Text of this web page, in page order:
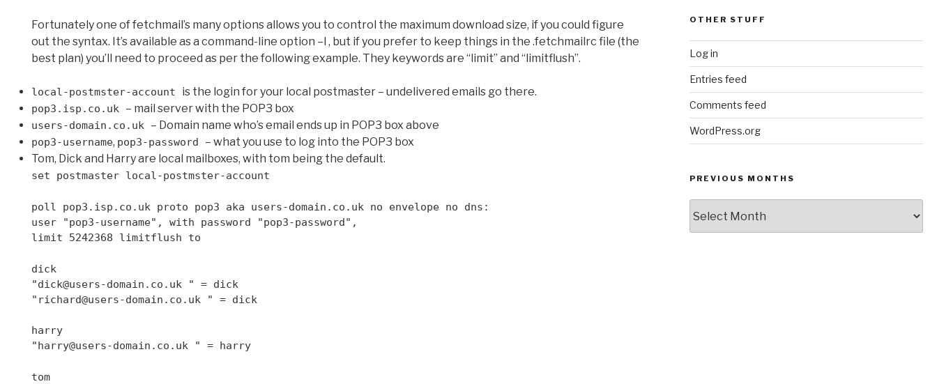
Fortunately one of fetchmail’s many options allows you to control the maximum download size, if you could figure
out the syntax. It’s available as a command-line option –l , but if you prefer to keep things in the .fetchmailrc file (the
best plan) you’ll need to proceed as per the following example. They keywords are “limit” and “limitflush”.
local-postmster-account is the login for your local postmaster – undelivered emails go there.
pop3.isp.co.uk – mail server with the POP3 box
users-domain.co.uk – Domain name who’s email ends up in POP3 box above
pop3-username, pop3-password – what you use to log into the POP3 box
Tom, Dick and Harry are local mailboxes, with tom being the default.
set postmaster local-postmster-account
poll pop3.isp.co.uk proto pop3 aka users-domain.co.uk no envelope no dns:
user "pop3-username", with password "pop3-password",
limit 5242368 limitflush to
dick
"dick@users-domain.co.uk " = dick
"richard@users-domain.co.uk " = dick
harry
"harry@users-domain.co.uk " = harry
tom
OTHER STUFF
Log in
Entries feed
Comments feed
WordPress.org
PREVIOUS MONTHS
Months